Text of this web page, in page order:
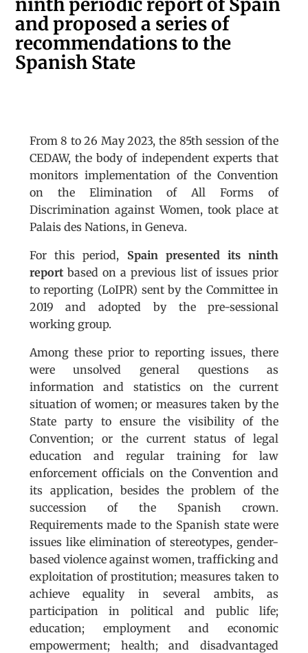
and proposed a series of
recommendations to the
Spanish State
From 8 to 26 May 2023, the 85th session of the
CEDAW, the body of independent experts that
monitors implementation of the Convention
on the Elimination of All Forms of
Discrimination against Women, took place at
Palais des Nations, in Geneva.
For this period, Spain presented its ninth
reportbased on a previous list of issues prior
to reporting (LoIPR) sent by the Committee in
2019 and adopted by the pre-sessional
working group.
Among these prior to reporting issues, there
were unsolved general questions as
information and statistics on the current
situation of women; or measures taken by the
State party to ensure the visibility of the
Convention; or the current status of legal
education and regular training for law
enforcement officials on the Convention and
its application, besides the problem of the
succession of the Spanish crown.
Requirements made to the Spanish state were
issues like elimination of stereotypes, gender-
based violence against women, trafficking and
exploitation of prostitution; measures taken to
achieve equality in several ambits, as
participation in political and public life;
education; employment and economic
empowerment; health; and disadvantaged